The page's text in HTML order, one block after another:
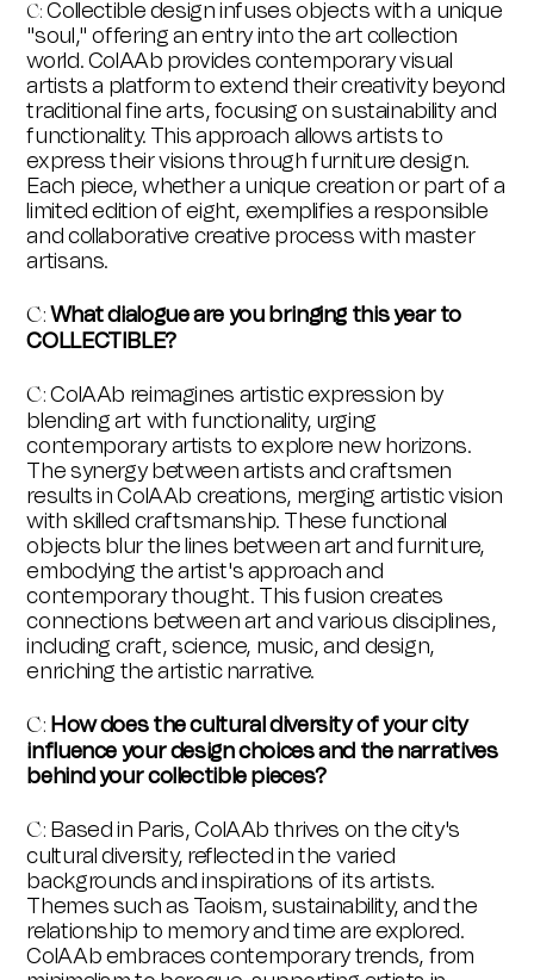
C:Collectible design infuses objects with a unique
"soul," offering an entry into the art collection
world. ColAAb provides contemporary visual
artists a platform to extend their creativity beyond
traditional fine arts, focusing on sustainability and
functionality. This approach allows artists to
express their visions through furniture design.
Each piece, whether a unique creation or part of a
limited edition of eight, exemplifies a responsible
and collaborative creative process with master
artisans.
C: What dialogue are you bringing this year to
COLLECTIBLE?
C: ColAAb reimagines artistic expression by
blending art with functionality, urging
contemporary artists to explore new horizons.
The synergy between artists and craftsmen
results in ColAAb creations, merging artistic vision
with skilled craftsmanship. These functional
objects blur the lines between art and furniture,
embodying the artist's approach and
contemporary thought. This fusion creates
connections between art and various disciplines,
including craft, science, music, and design,
enriching the artistic narrative.
C: How does the cultural diversity of your city
influence your design choices and the narratives
behind your collectible pieces?
C: Based in Paris, ColAAb thrives on the city's
cultural diversity, reflected in the varied
backgrounds and inspirations of its artists.
Themes such as Taoism, sustainability, and the
relationship to memory and time are explored.
ColAAb embraces contemporary trends, from